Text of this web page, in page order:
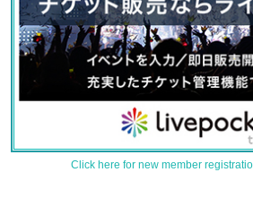
Click here for new member